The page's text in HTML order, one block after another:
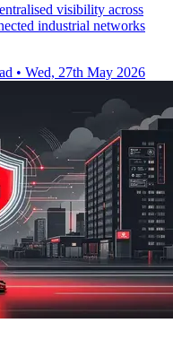
visibility across
industrial networks
• Wed, 27th May 2026